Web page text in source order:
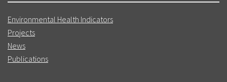
Environmental Health Indicators
Projects
News
Publications